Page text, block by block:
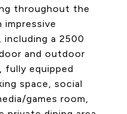
throughout the
impressive
a 2500
and outdoor
fully equipped
space, social
games room,